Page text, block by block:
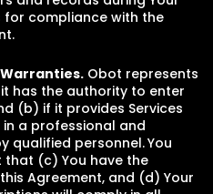
for compliance with the
Obot represents
has the authority to enter
(b) if it provides Services
a professional and
qualified personnel.You
(c) You have the
Agreement, and (d) Your